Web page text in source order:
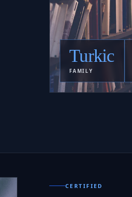
Turkic
FAMILY
CERTIFIED